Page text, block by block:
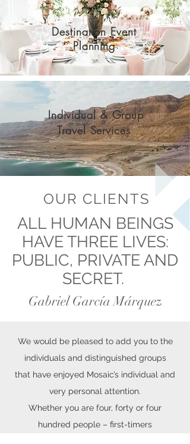
Destination Event
Planning
Individual & Group
Travel Services
ALL HUMAN BEINGS
HAVE THREE LIVES:
PUBLIC, PRIVATE AND
SECRET.
OUR CLIENTS
Gabriel García Márquez
We would be pleased to add you to the
individuals and distinguished groups
that have enjoyed Mosaic’s individual and
very personal attention.
Whether you are four, forty or four
hundred people – first-timers